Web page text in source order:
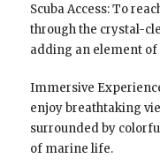
Scuba Access: To
through the crystal-
adding an element of
Immersive
enjoy breathtaking
surrounded by
of marine life.